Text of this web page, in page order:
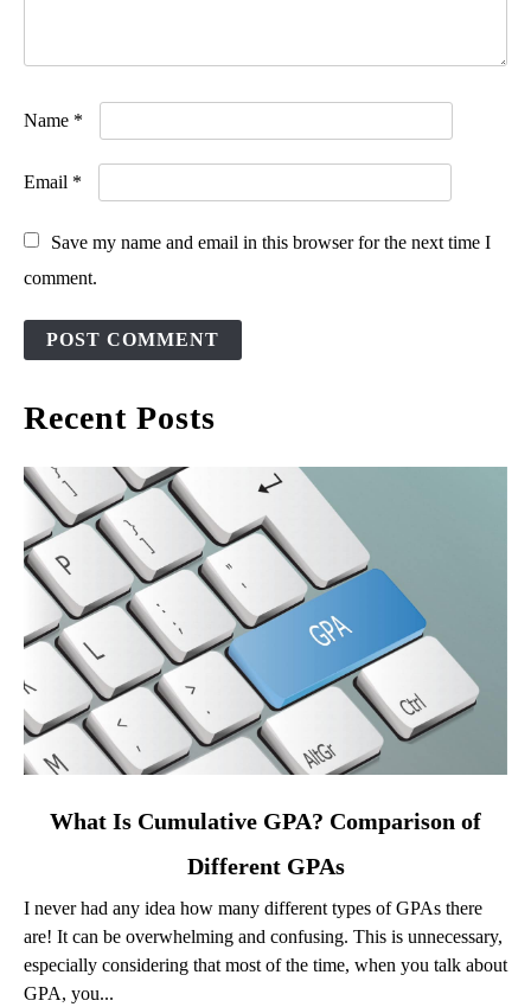
Name *
Email *
Save my name and email in this browser for the next time I
comment.
Recent Posts
link
Comparison
What Is Cumulative GPA? Comparison of
Different GPAs
I never had any idea how many different types of GPAs there
are! It can be overwhelming and confusing. This is unnecessary,
especially considering that most of the time, when you talk about
GPA, you...